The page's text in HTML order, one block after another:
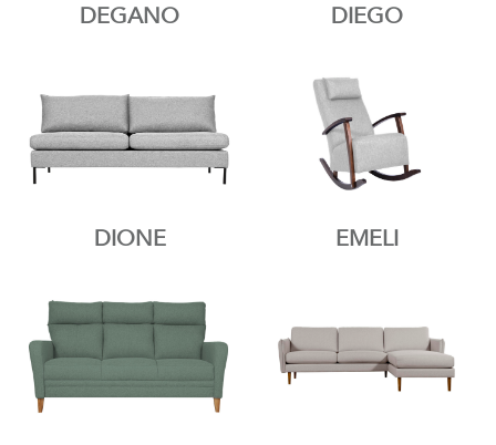
DEGANO DIEGO
DIONE EMELI